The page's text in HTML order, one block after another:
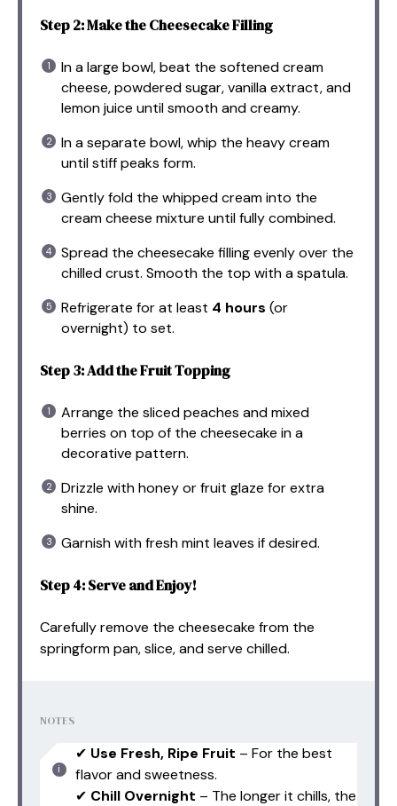
Step 2: Make the Cheesecake Filling
In a large bowl, beat the softened cream
cheese, powdered sugar, vanilla extract, and
lemon juice until smooth and creamy.
In a separate bowl, whip the heavy cream
until stiff peaks form.
Gently fold the whipped cream into the
cream cheese mixture until fully combined.
Spread the cheesecake filling evenly over the
chilled crust. Smooth the top with a spatula.
Refrigerate for at least 4 hours (or
overnight) to set.
Step 3: Add the Fruit Topping
Arrange the sliced peaches and mixed
berries on top of the cheesecake in a
decorative pattern.
Drizzle with honey or fruit glaze for extra
shine.
Garnish with fresh mint leaves if desired.
Step 4: Serve and Enjoy!
Carefully remove the cheesecake from the
springform pan, slice, and serve chilled.
NOTES
✔ Use Fresh, Ripe Fruit – For the best
flavor and sweetness.
✔ Chill Overnight – The longer it chills, the